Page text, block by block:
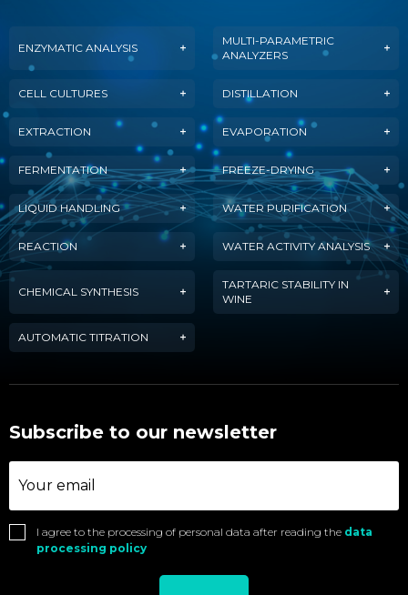
ENZYMATIC ANALYSIS
MULTI-PARAMETRIC
ANALYZERS
CELL CULTURES DISTILLATION
EXTRACTION EVAPORATION
FERMENTATION FREEZE-DRYING
LIQUID HANDLING WATER PURIFICATION
REACTION WATER ACTIVITY ANALYSIS
CHEMICAL SYNTHESIS
TARTARIC STABILITY IN
WINE
AUTOMATIC TITRATION
Subscribe to our newsletter
I agree to the processing of personal data after reading the data
processing policy